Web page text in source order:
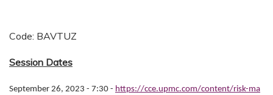
Code: BAVTUZ
Session Dates
September 26, 2023 - 7:30 - https://cce.upmc.com/content/risk-ma